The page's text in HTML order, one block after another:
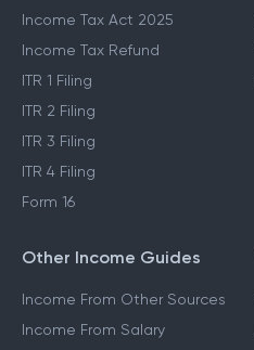
Income Tax Act 2025
Income Tax Refund
ITR 1 Filing
ITR 2 Filing
ITR 3 Filing
ITR 4 Filing
Form 16
Other Income Guides
Income From Other Sources
Income From Salary